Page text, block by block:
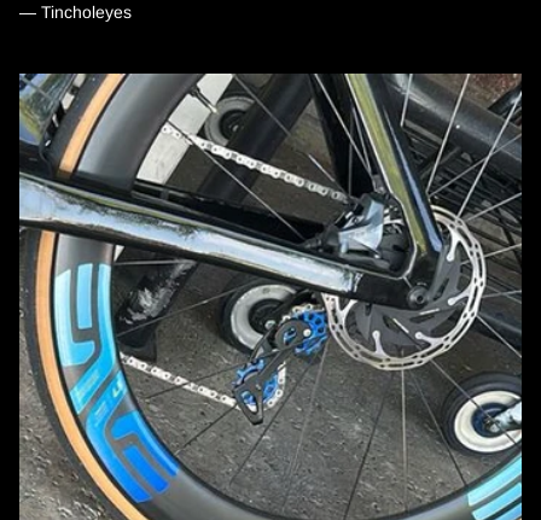
— Tincholeyes